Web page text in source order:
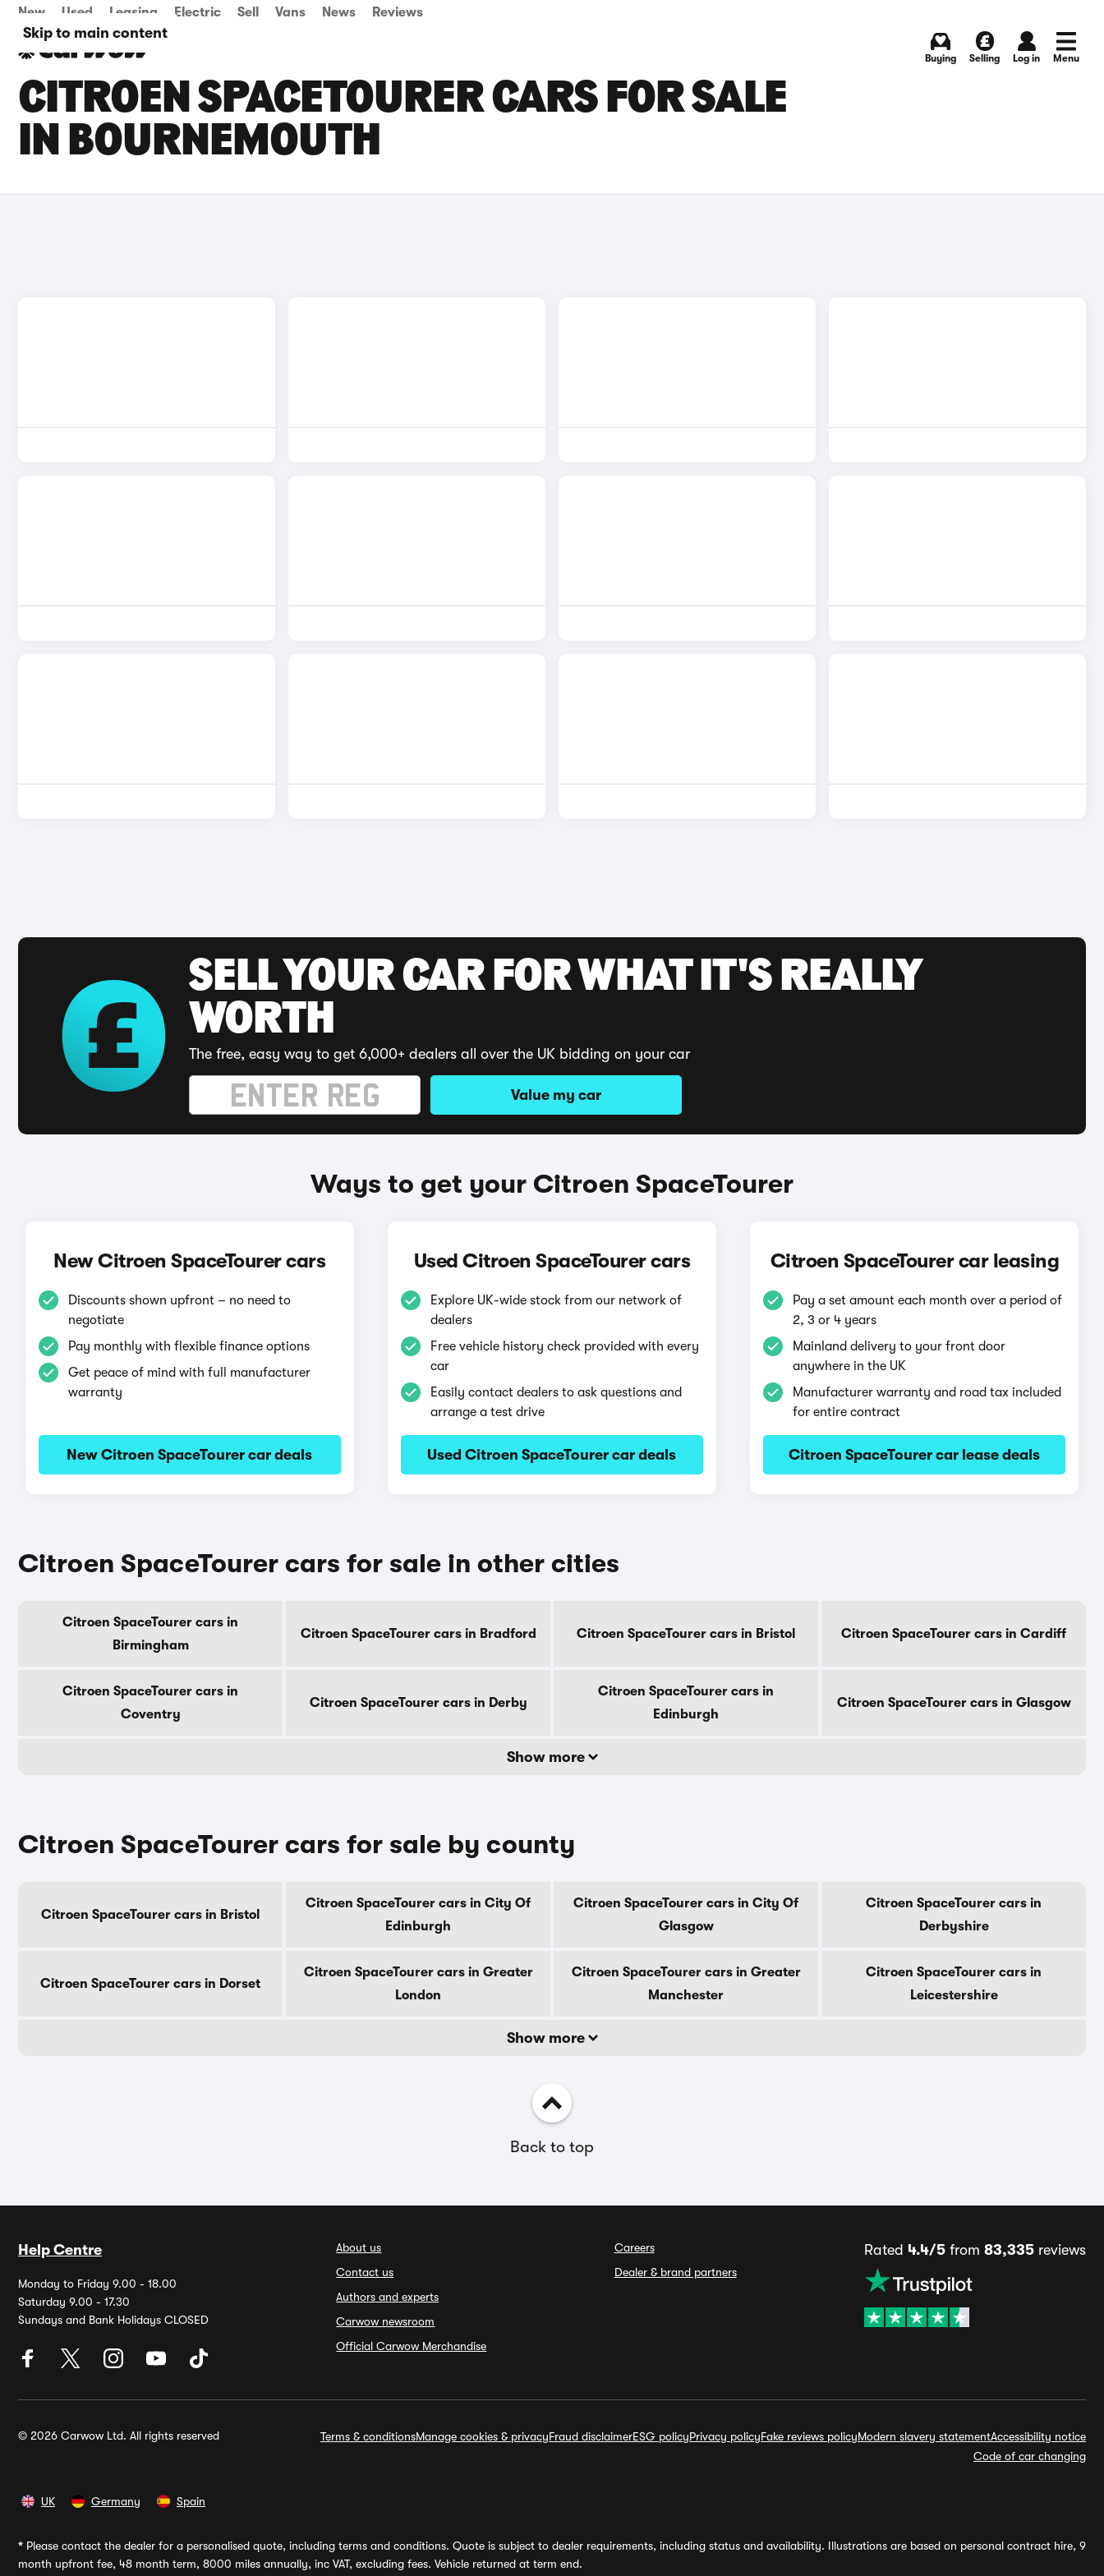
Skip to main content
New Used Leasing Electric Sell Vans News Reviews
Buying Selling Log in Menu
CITROEN SPACETOURER CARS FOR SALE
IN BOURNEMOUTH
SELL YOUR CAR FOR WHAT IT'S REALLY
WORTH
The free, easy way to get 6,000+ dealers all over the UK bidding on your car
Value my car
Ways to get your Citroen SpaceTourer
New Citroen SpaceTourer cars
Discounts shown upfront – no need to
negotiate
Pay monthly with flexible finance options
Get peace of mind with full manufacturer
warranty
New Citroen SpaceTourer car deals
Used Citroen SpaceTourer cars
Explore UK-wide stock from our network of
dealers
Free vehicle history check provided with every
car
Easily contact dealers to ask questions and
arrange a test drive
Used Citroen SpaceTourer car deals
Citroen SpaceTourer car leasing
Pay a set amount each month over a period of
2, 3 or 4 years
Mainland delivery to your front door
anywhere in the UK
Manufacturer warranty and road tax included
for entire contract
Citroen SpaceTourer car lease deals
Citroen SpaceTourer cars for sale in other cities
Citroen SpaceTourer cars in
Birmingham
Citroen SpaceTourer cars in Bradford Citroen SpaceTourer cars in Bristol Citroen SpaceTourer cars in Cardiff
Citroen SpaceTourer cars in
Coventry
Citroen SpaceTourer cars in Derby
Citroen SpaceTourer cars in
Edinburgh
Citroen SpaceTourer cars in Glasgow
Show more
Citroen SpaceTourer cars for sale by county
Citroen SpaceTourer cars in Bristol
Citroen SpaceTourer cars in City Of
Edinburgh
Citroen SpaceTourer cars in City Of
Glasgow
Citroen SpaceTourer cars in
Derbyshire
Citroen SpaceTourer cars in Dorset
Citroen SpaceTourer cars in Greater
London
Citroen SpaceTourer cars in Greater
Manchester
Citroen SpaceTourer cars in
Leicestershire
Show more
Back to top
Help Centre
Monday to Friday 9.00 - 18.00
Saturday 9.00 - 17.30
Sundays and Bank Holidays CLOSED
About us
Contact us
Authors and experts
Carwow newsroom
Official Carwow Merchandise
Careers
Dealer & brand partners
Rated 4.4/5from 83,335reviews
© 2026 Carwow Ltd. All rights reserved Terms & conditionsManage cookies & privacyFraud disclaimerESG policyPrivacy policyFake reviews policyModern slavery statementAccessibility notice
Code of car changing
UK Germany Spain
* Please contact the dealer for a personalised quote, including terms and conditions. Quote is subject to dealer requirements, including status and availability. Illustrations are based on personal contract hire, 9
month upfront fee, 48 month term, 8000 miles annually, inc VAT, excluding fees. Vehicle returned at term end.